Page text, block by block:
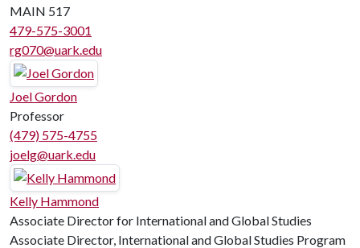
MAIN 517
479-575-3001
rg070@uark.edu
Joel Gordon
Professor
(479) 575-4755
joelg@uark.edu
Kelly Hammond
Associate Director for International and Global Studies
Associate Director, International and Global Studies Program